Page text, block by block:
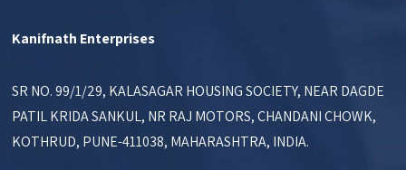
Kanifnath Enterprises
SR NO. 99/1/29, KALASAGAR HOUSING SOCIETY, NEAR DAGDE
PATIL KRIDA SANKUL, NR RAJ MOTORS, CHANDANI CHOWK,
KOTHRUD, PUNE-411038, MAHARASHTRA, INDIA.